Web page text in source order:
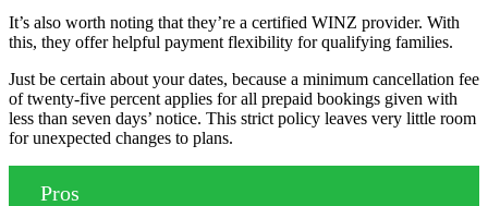
It’s also worth noting that they’re a certified WINZ provider. With
this, they offer helpful payment flexibility for qualifying families.
Just be certain about your dates, because a minimum cancellation fee
of twenty-five percent applies for all prepaid bookings given with
less than seven days’ notice. This strict policy leaves very little room
for unexpected changes to plans.
Pros